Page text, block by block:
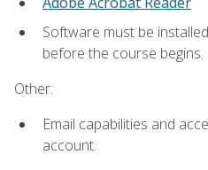
Software must be
before the course begins.
Other:
Email capabilities and
account.